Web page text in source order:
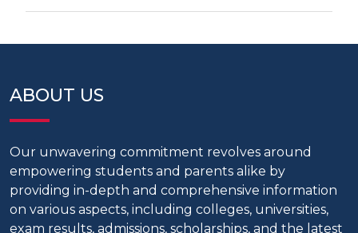
ABOUT US
Our unwavering commitment revolves around
empowering students and parents alike by
providing in-depth and comprehensive information
on various aspects, including colleges, universities,
exam results, admissions, scholarships, and the latest